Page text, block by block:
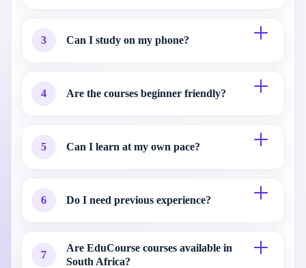
3 Can I study on my phone?
4 Are the courses beginner friendly?
5 Can I learn at my own pace?
6 Do I need previous experience?
7
Are EduCourse courses available in
South Africa?